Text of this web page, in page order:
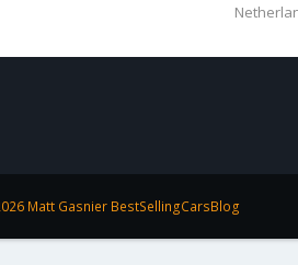
next
Matt Gasnier BestSellingCarsBlog